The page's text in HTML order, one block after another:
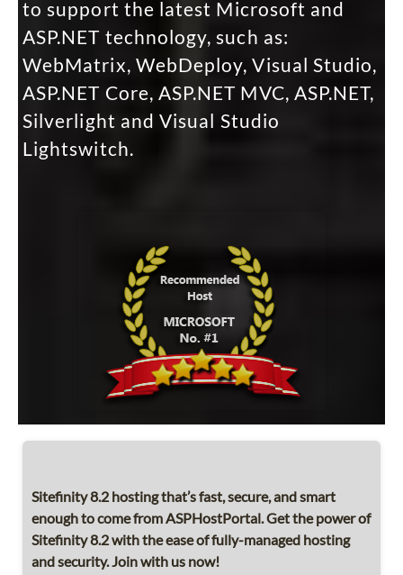
to support the latest Microsoft and
ASP.NET technology, such as:
WebMatrix, WebDeploy, Visual Studio,
ASP.NET Core, ASP.NET MVC, ASP.NET,
Silverlight and Visual Studio
Lightswitch.
Sitefinity 8.2 hosting that’s fast, secure, and smart
enough to come from ASPHostPortal. Get the power of
Sitefinity 8.2 with the ease of fully-managed hosting
and security. Join with us now!